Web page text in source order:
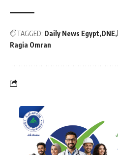
TAGGED: Daily News Egypt DNE
Ragia Omran